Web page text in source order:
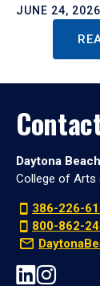
JUNE 24, 2026
Daytona
College of Arts
386-226-
800-862-